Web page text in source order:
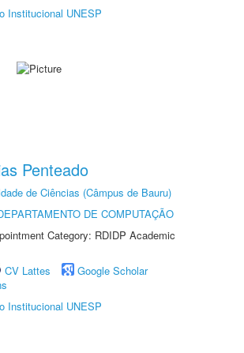
Institucional UNESP
Penteado
de Ciências (Câmpus de Bauru)
DE COMPUTAÇÃO
Category: RDIDP Academic
CV Lattes
Google Scholar
Institucional UNESP